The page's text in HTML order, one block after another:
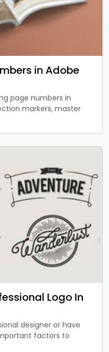
in Adobe
page numbers in
markers, master
Logo In
designer or have
factors to